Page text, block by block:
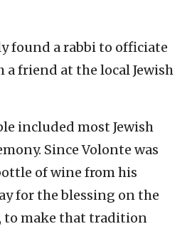
found a rabbi to officiate
friend at the local Jewish
included most Jewish
Since Volonte was
of wine from his
for the blessing on the
to make that tradition